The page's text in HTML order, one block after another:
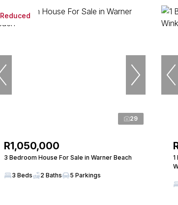
Reduced
29
R1,050,000
3 Bedroom House For Sale in Warner Beach
3 Beds 2 Baths 5 Parkings
1